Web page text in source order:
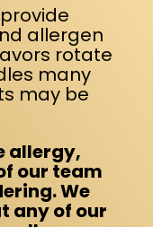
Gift Cards
Contact
allergen
rotate
many
may be
allergy,
our team
We
any of our